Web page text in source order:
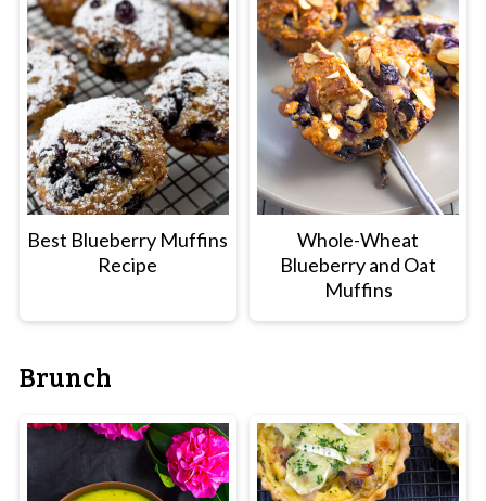
Best Blueberry Muffins
Recipe
Whole-Wheat
Blueberry and Oat
Muffins
Brunch